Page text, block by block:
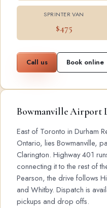
SPRINTER VAN
$475
Call us Book online
Bowmanville Airport
East of Toronto in Durham
Ontario, lies Bowmanville,
Clarington. Highway 401
connecting it to the rest of
Pearson, the drive follows
and Whitby. Dispatch is
pickups and drop offs.